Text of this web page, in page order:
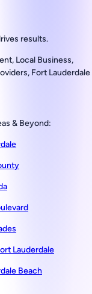
results.
Local Business,
Fort Lauderdale
& Beyond:
Lauderdale
Beach